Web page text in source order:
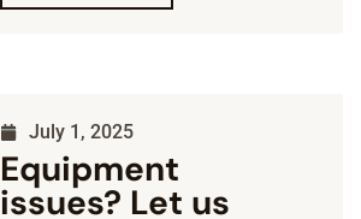
July 1, 2025
Equipment
issues? Let us